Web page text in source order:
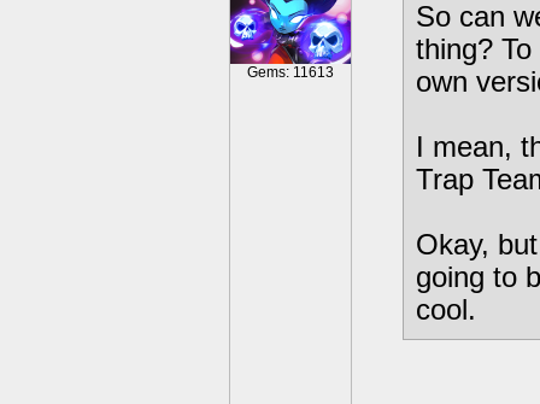
Gems: 11613
So can
thing?
own
I mean,
Trap
Okay,
going to
cool.